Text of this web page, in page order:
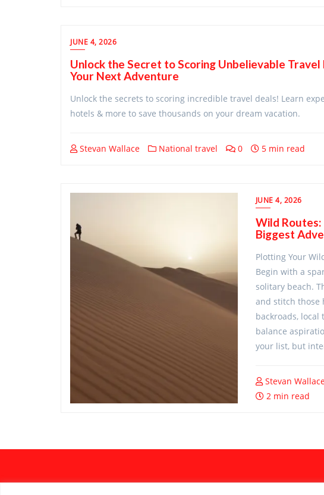
JUNE 4, 2026
Unlock the Secret to Scoring Unbelievable Travel
Your Next Adventure
Unlock the secrets to scoring incredible travel deals! Learn
hotels & more to save thousands on your dream vacation.
Stevan Wallace National travel 0 5 min read
JUNE 4, 2026
Wild
Biggest
Plotting Your
Begin with a
solitary beach.
and stitch those
backroads,
balance
your list, but
Stevan
2 min read